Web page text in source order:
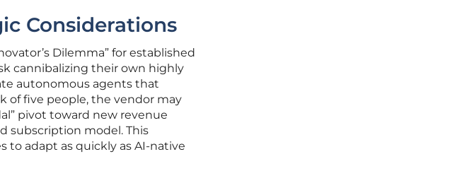
Considerations
Dilemma” for established
cannibalizing their own highly
autonomous agents that
of five people, the vendor may
pivot toward new revenue
subscription model. This
to adapt as quickly as AI-native